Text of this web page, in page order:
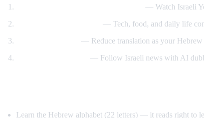
— Watch Israeli
— Tech, food, and daily life
— Reduce translation as your Hebrew
— Follow Israeli news with AI
Learn the Hebrew alphabet (22 letters) — it reads right to